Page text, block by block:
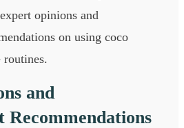
opinions and
on using coco
routines.
and
Recommendations